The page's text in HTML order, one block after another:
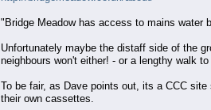
"Bridge Meadow has access to mains water
Unfortunately maybe the distaff side of the
neighbours won't either! - or a lengthy walk
To be fair, as Dave points out, its a CCC
their own cassettes.